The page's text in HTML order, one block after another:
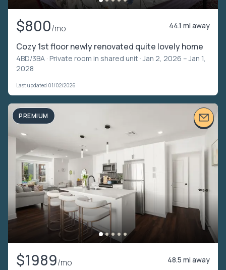
$800/mo 44.1 mi away
Cozy 1st floor newly renovated quite lovely home
4BD/3BA · Private room in shared unit · Jan 2, 2026 – Jan 1,
2028
Last updated 01/02/2026
PREMIUM
$1989/mo 48.5 mi away